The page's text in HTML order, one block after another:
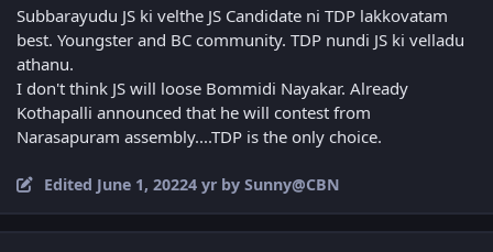
Subbarayudu JS ki velthe JS Candidate ni TDP lakkovatam
best. Youngster and BC community. TDP nundi JS ki velladu
athanu.
I don't think JS will loose Bommidi Nayakar. Already
Kothapalli announced that he will contest from
Narasapuram assembly....TDP is the only choice.
Edited June 1, 20224 yr by Sunny@CBN